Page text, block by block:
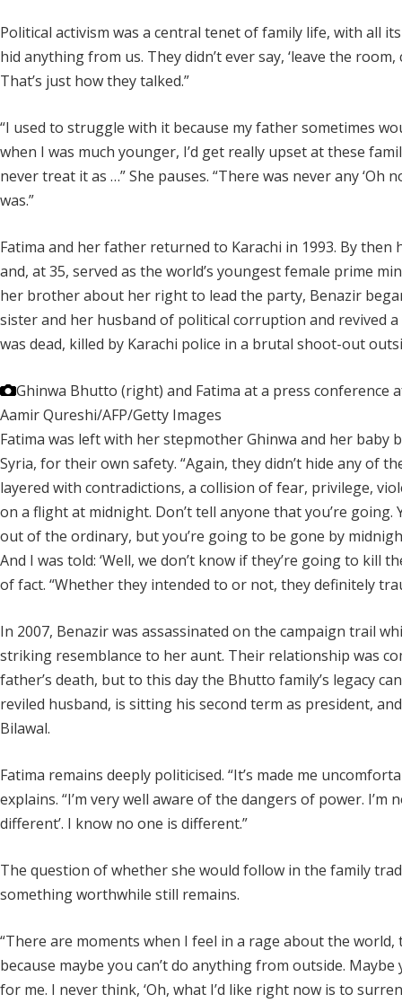
Political activism was a central tenet of family life, with all
hid anything from us. They didn’t ever say, ‘leave the
That’s just how they talked.”
“I used to struggle with it because my father sometimes
when I was much younger, I’d get really upset at these
never treat it as …” She pauses. “There was never any ‘Oh
was.”
Fatima and her father returned to Karachi in 1993. By
and, at 35, served as the world’s youngest female prime
her brother about her right to lead the party, Benazir
sister and her husband of political corruption and revived
was dead, killed by Karachi police in a brutal shoot-out
Ghinwa Bhutto (right) and Fatima at a press
Aamir Qureshi/AFP/Getty Images
Fatima was left with her stepmother Ghinwa and her baby
Syria, for their own safety. “Again, they didn’t hide any of
layered with contradictions, a collision of fear, privilege,
on a flight at midnight. Don’t tell anyone that you’re
out of the ordinary, but you’re going to be gone by
And I was told: ‘Well, we don’t know if they’re going to kill
of fact. “Whether they intended to or not, they definitely
In 2007, Benazir was assassinated on the campaign trail
striking resemblance to her aunt. Their relationship was
father’s death, but to this day the Bhutto family’s legacy
reviled husband, is sitting his second term as president,
Bilawal.
Fatima remains deeply politicised. “It’s made me
explains. “I’m very well aware of the dangers of power.
different’. I know no one is different.”
The question of whether she would follow in the family
something worthwhile still remains.
“There are moments when I feel in a rage about the
because maybe you can’t do anything from outside.
for me. I never think, ‘Oh, what I’d like right now is to